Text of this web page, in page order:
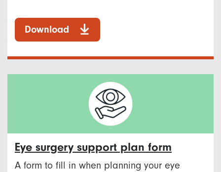
Download
Eye surgery support plan form
A form to fill in when planning your eye